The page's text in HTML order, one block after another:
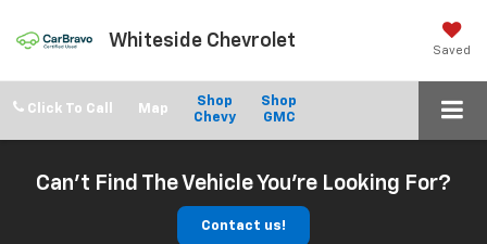
Whiteside Chevrolet Saved
Click To Call
Shop
Chevy
Shop
GMC
Can't Find The Vehicle You're Looking For?
Contact us!